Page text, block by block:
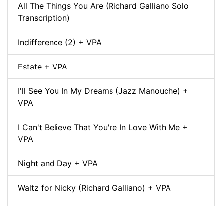
All The Things You Are (Richard Galliano Solo
Transcription)
Indifference (2) + VPA
Estate + VPA
I'll See You In My Dreams (Jazz Manouche) +
VPA
I Can't Believe That You're In Love With Me +
VPA
Night and Day + VPA
Waltz for Nicky (Richard Galliano) + VPA